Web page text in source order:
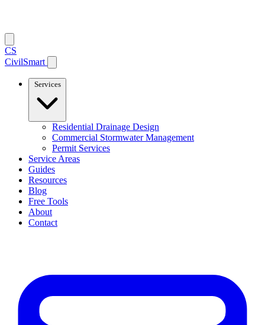
CS
CivilSmart
Services
Residential Drainage Design
Commercial Stormwater Management
Permit Services
Service Areas
Guides
Resources
Blog
Free Tools
About
Contact